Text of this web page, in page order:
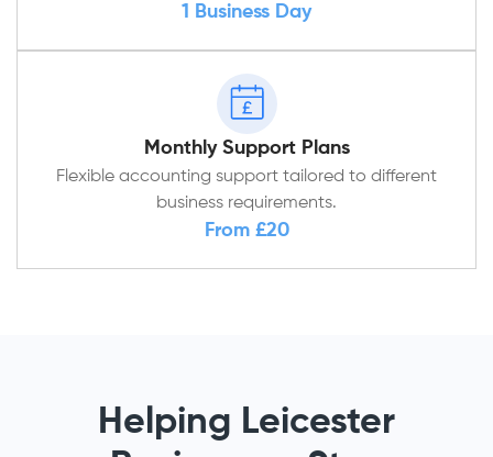
1 Business Day
Monthly Support Plans
Flexible accounting support tailored to different
business requirements.
From £20
Helping Leicester